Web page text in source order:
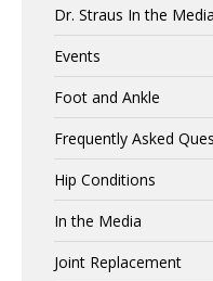
Dr. Straus In the Media
Events
Foot and Ankle
Frequently Asked
Hip Conditions
In the Media
Joint Replacement